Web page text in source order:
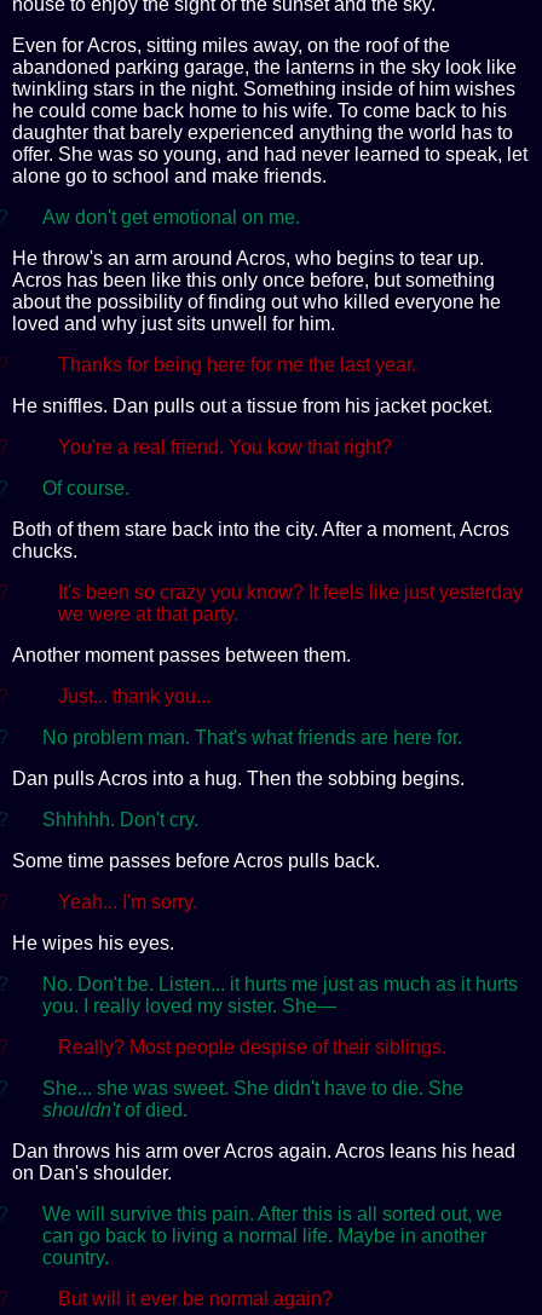
house to enjoy the sight of the sunset and the sky.
Even for Acros, sitting miles away, on the roof of the
abandoned parking garage, the lanterns in the sky look like
twinkling stars in the night. Something inside of him wishes
he could come back home to his wife. To come back to his
daughter that barely experienced anything the world has to
offer. She was so young, and had never learned to speak, let
alone go to school and make friends.
Aw don't get emotional on me.
He throw's an arm around Acros, who begins to tear up.
Acros has been like this only once before, but something
about the possibility of finding out who killed everyone he
loved and why just sits unwell for him.
Thanks for being here for me the last year.
He sniffles. Dan pulls out a tissue from his jacket pocket.
You're a real friend. You kow that right?
Of course.
Both of them stare back into the city. After a moment, Acros
chucks.
It's been so crazy you know? It feels like just yesterday
we were at that party.
Another moment passes between them.
Just... thank you...
No problem man. That's what friends are here for.
Dan pulls Acros into a hug. Then the sobbing begins.
Shhhhh. Don't cry.
Some time passes before Acros pulls back.
Yeah... I'm sorry.
He wipes his eyes.
No. Don't be. Listen... it hurts me just as much as it hurts
you. I really loved my sister. She—
Really? Most people despise of their siblings.
She... she was sweet. She didn't have to die. She
shouldn'tof died.
Dan throws his arm over Acros again. Acros leans his head
on Dan's shoulder.
We will survive this pain. After this is all sorted out, we
can go back to living a normal life. Maybe in another
country.
But will it ever be normal again?